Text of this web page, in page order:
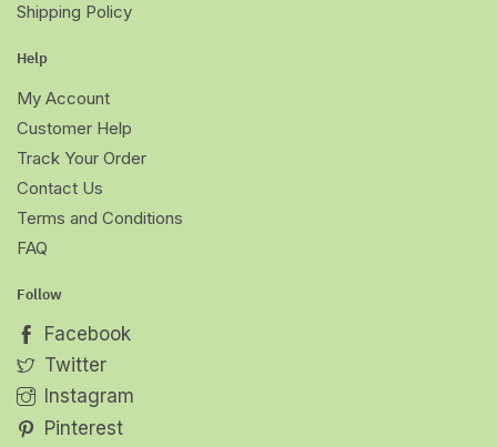
Shipping Policy
Help
My Account
Customer Help
Track Your Order
Contact Us
Terms and Conditions
FAQ
Follow
Facebook
Twitter
Instagram
Pinterest